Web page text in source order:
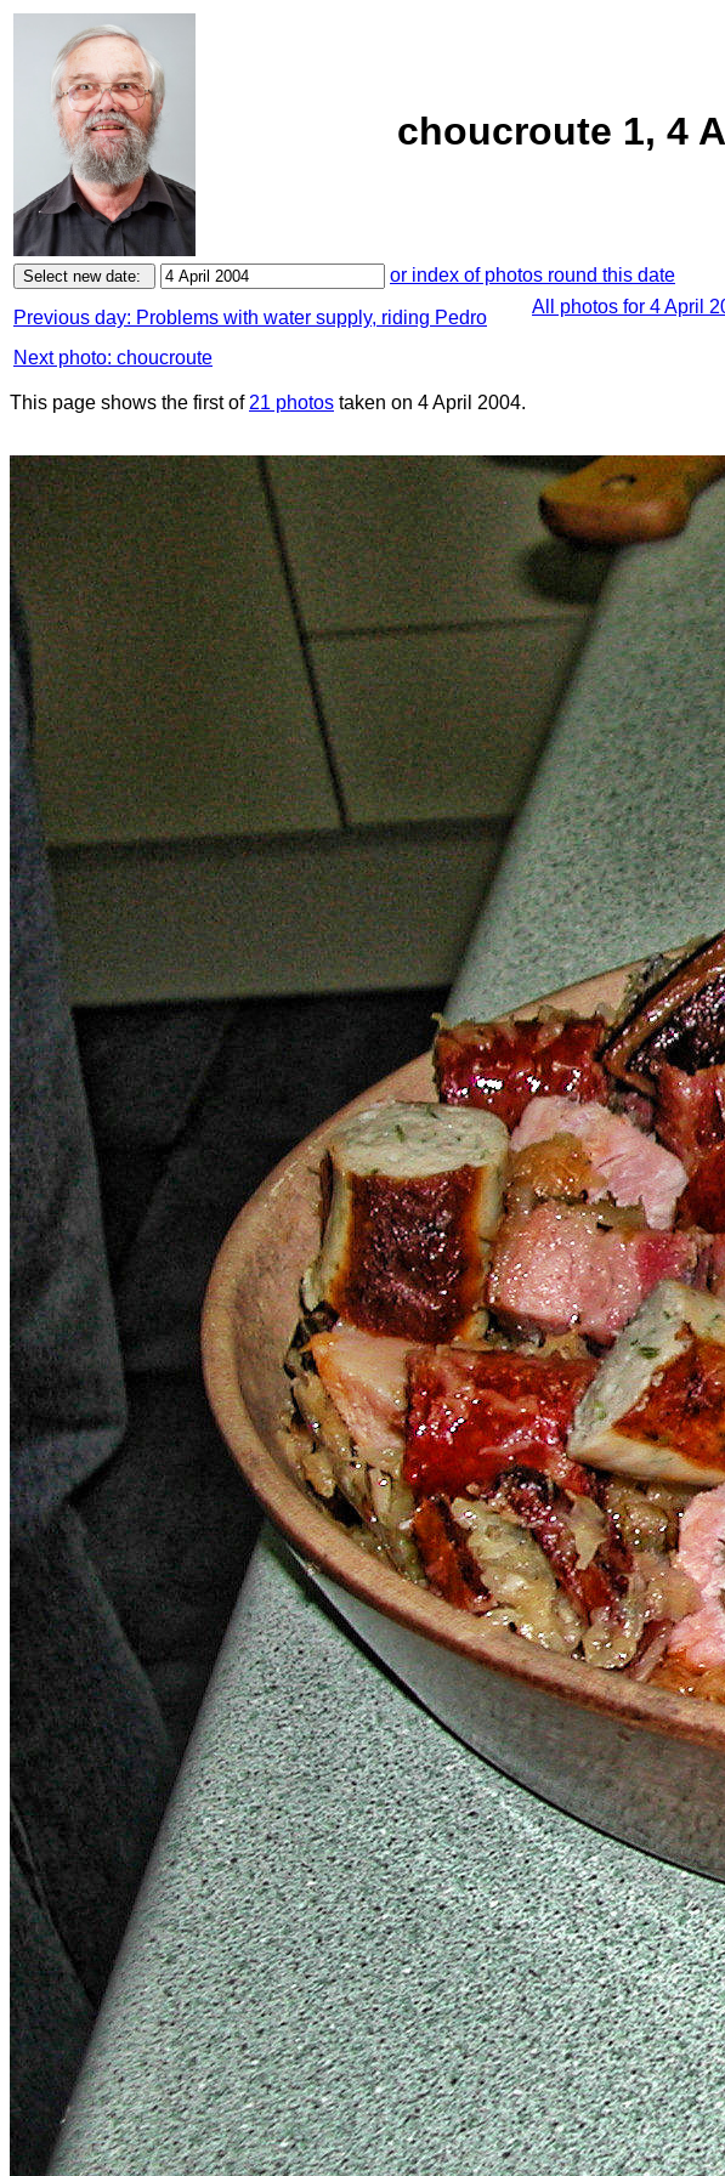
choucroute 1, 4
or index of photos round this date
Previous day: Problems with water supply, riding Pedro
All photos for 4 April
Next photo: choucroute
This page shows the first of 21 photos taken on 4 April 2004.